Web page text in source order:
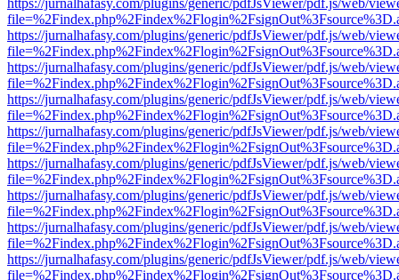
https://jurnalhafasy.com/plugins/generic/pdfJsViewer/pdf.js/web/
https://jurnalhafasy.com/plugins/generic/pdfJsViewer/pdf.js/web/
https://jurnalhafasy.com/plugins/generic/pdfJsViewer/pdf.js/web/
https://jurnalhafasy.com/plugins/generic/pdfJsViewer/pdf.js/web/
https://jurnalhafasy.com/plugins/generic/pdfJsViewer/pdf.js/web/
https://jurnalhafasy.com/plugins/generic/pdfJsViewer/pdf.js/web/
https://jurnalhafasy.com/plugins/generic/pdfJsViewer/pdf.js/web/
https://jurnalhafasy.com/plugins/generic/pdfJsViewer/pdf.js/web/
https://jurnalhafasy.com/plugins/generic/pdfJsViewer/pdf.js/web/